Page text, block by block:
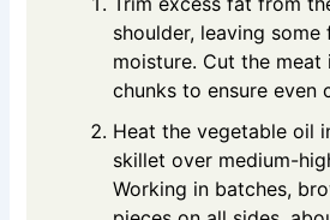
shoulder, leaving
moisture. Cut the
chunks to ensure even
Heat the vegetable oil
skillet over medium-
Working in batches,